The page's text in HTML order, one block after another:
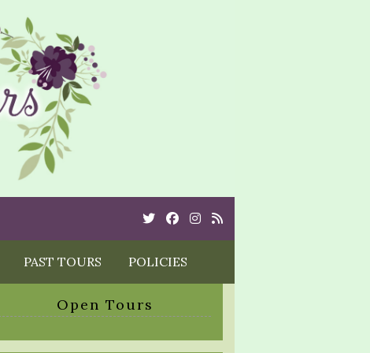
TwitterCebookInstagram
Rss
PAST TOURS POLICIES
Open Tours